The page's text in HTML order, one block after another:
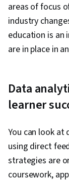
areas of focus
industry
education is an
are in place in
Data
learner
You can look
using direct
strategies are
coursework,